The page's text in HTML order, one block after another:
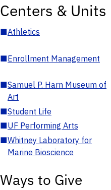
Centers & Units
■Athletics
■Enrollment Management
■Samuel P. Harn Museum of
Art
■Student Life
■UF Performing Arts
■Whitney Laboratory for
Marine Bioscience
Ways to Give